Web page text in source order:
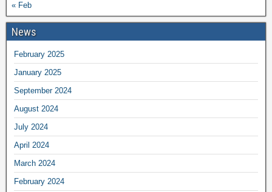
« Feb
News
February 2025
January 2025
September 2024
August 2024
July 2024
April 2024
March 2024
February 2024